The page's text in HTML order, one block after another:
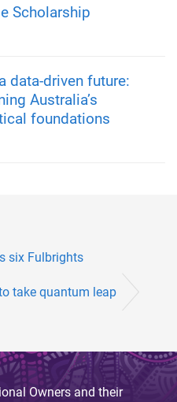
Scholarship
data-driven future:
Australia’s
foundations
six Fulbrights
take quantum leap
Owners and their